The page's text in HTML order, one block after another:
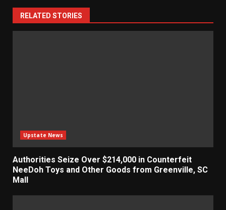
RELATED STORIES
Upstate News
Authorities Seize Over $214,000 in Counterfeit
NeeDoh Toys and Other Goods from Greenville, SC
Mall